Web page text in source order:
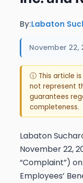
By:Labaton
November 22,
ⓘ This article
not represent
guarantees
completeness.
Labaton
November 22,
“Complaint”)
Employees’